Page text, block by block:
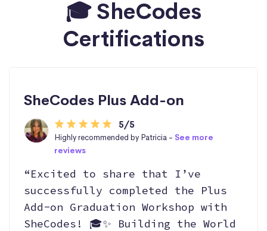
🎓 SheCodes
Certifications
SheCodes Plus Add-on
5/5
Highly recommended by Patricia -See more
reviews
“Excited to share that I’ve
successfully completed the Plus
Add-on Graduation Workshop with
SheCodes! 🎓✨ Building the World